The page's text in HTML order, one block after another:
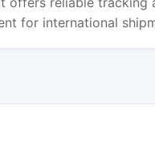
for international